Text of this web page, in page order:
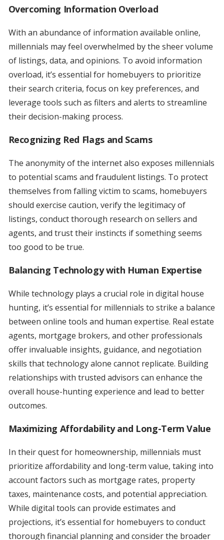
Overcoming Information Overload
With an abundance of information available online,
millennials may feel overwhelmed by the sheer volume
of listings, data, and opinions. To avoid information
overload, it’s essential for homebuyers to prioritize
their search criteria, focus on key preferences, and
leverage tools such as filters and alerts to streamline
their decision-making process.
Recognizing Red Flags and Scams
The anonymity of the internet also exposes millennials
to potential scams and fraudulent listings. To protect
themselves from falling victim to scams, homebuyers
should exercise caution, verify the legitimacy of
listings, conduct thorough research on sellers and
agents, and trust their instincts if something seems
too good to be true.
Balancing Technology with Human Expertise
While technology plays a crucial role in digital house
hunting, it’s essential for millennials to strike a balance
between online tools and human expertise. Real estate
agents, mortgage brokers, and other professionals
offer invaluable insights, guidance, and negotiation
skills that technology alone cannot replicate. Building
relationships with trusted advisors can enhance the
overall house-hunting experience and lead to better
outcomes.
Maximizing Affordability and Long-Term Value
In their quest for homeownership, millennials must
prioritize affordability and long-term value, taking into
account factors such as mortgage rates, property
taxes, maintenance costs, and potential appreciation.
While digital tools can provide estimates and
projections, it’s essential for homebuyers to conduct
thorough financial planning and consider the broader